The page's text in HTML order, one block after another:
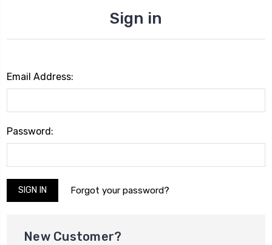
Sign in
Email Address:
Password:
Forgot your password?
New Customer?